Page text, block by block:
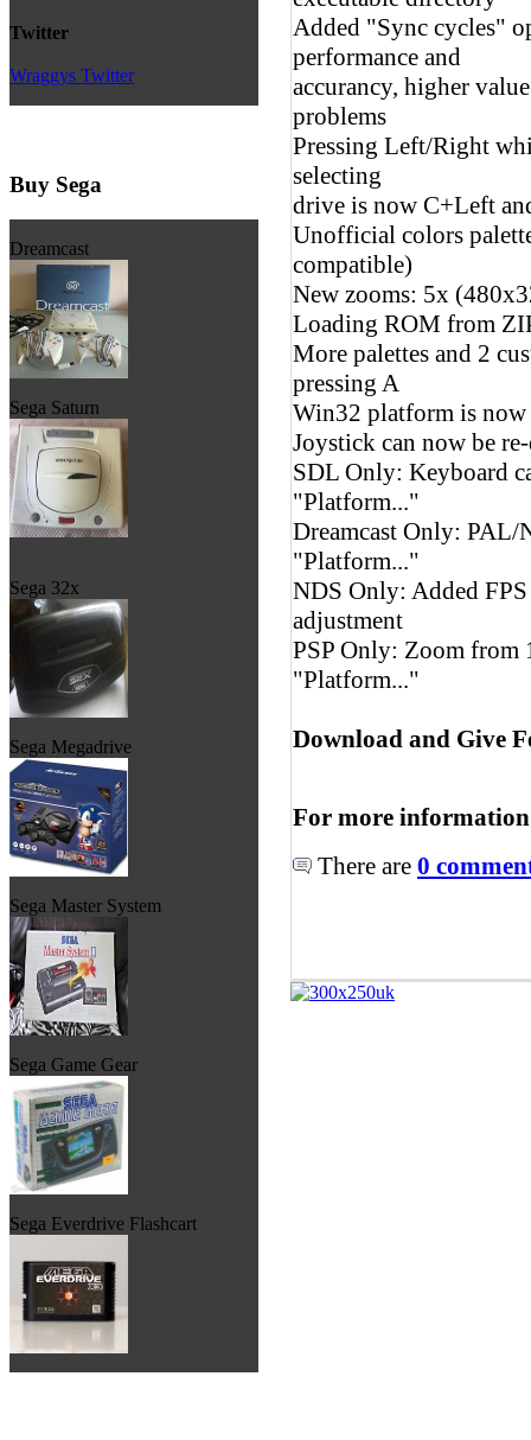
Twitter
Wraggys Twitter
Buy Sega
Dreamcast
Sega Saturn
Sega 32x
Sega Megadrive
Sega Master System
Sega Game Gear
Sega Everdrive Flashcart
Added "Sync cycles"
performance and
accurancy, higher
problems
Pressing Left/Right
selecting
drive is now C+Left
Unofficial colors
compatible)
New zooms: 5x
Loading ROM from
More palettes and 2
pressing A
Win32 platform is
Joystick can now be
SDL Only: Keyboard
"Platform..."
Dreamcast Only: PAL/
"Platform..."
NDS Only: Added
adjustment
PSP Only: Zoom from
"Platform..."
Download and Give
For more
There are 0